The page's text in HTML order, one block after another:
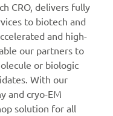
CRO, delivers fully
to biotech and
and high-
our partners to
or biologic
With our
and cryo-EM
solution for all